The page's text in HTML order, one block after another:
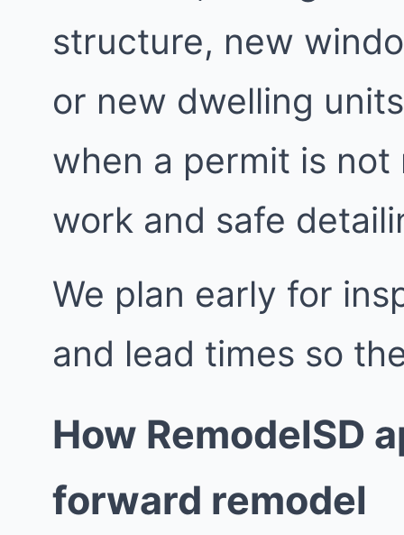
structure, new
or new dwelling
when a permit is
work and safe
We plan early for
and lead times so
How RemodelSD
forward remodel